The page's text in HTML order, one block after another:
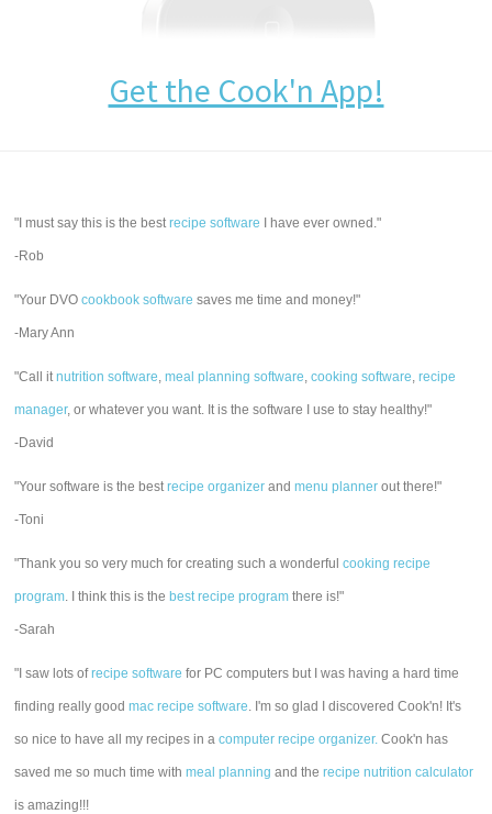
Get the Cook'n App!
"I must say this is the bestrecipe software I have ever owned."
-Rob
"Your DVOcookbook software saves me time and money!"
-Mary Ann
"Call itnutrition software,meal planning software,cooking software,recipe
manager, or whatever you want. It is the software I use to stay healthy!"
-David
"Your software is the bestrecipe organizer andmenu planner out there!"
-Toni
"Thank you so very much for creating such a wonderfulcooking recipe
program. I think this is the best recipe program there is!"
-Sarah
"I saw lots ofrecipe software for PC computers but I was having a hard time
finding really goodmac recipe software. I'm so glad I discovered Cook'n! It's
so nice to have all my recipes in acomputer recipe organizer. Cook'n has
saved me so much time withmeal planning and therecipe nutrition calculator
is amazing!!!